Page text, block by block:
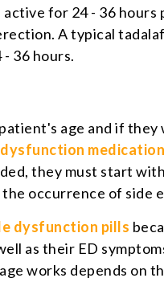
for 24 - 36
A typical
36 hours.
age and if
medication
they must start
the occurrence of side
dysfunction pills
as their ED
works depends on